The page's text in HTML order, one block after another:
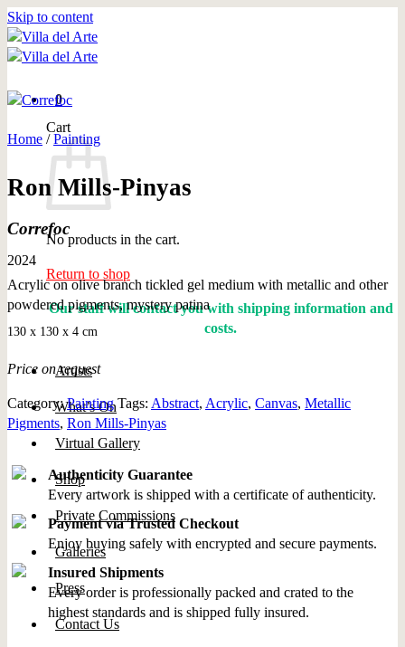
Skip to content
0
Cart
No products in the cart.
Return to shop
Our staff will contact you with shipping information and
costs.
Artists
What’s On
Virtual Gallery
Shop
Private Commissions
Galleries
Press
Contact Us
Home / Painting
Ron Mills-Pinyas
Correfoc
2024
Acrylic on olive branch tickled gel medium with metallic and other
powdered pigments, mystery patina
130 x 130 x 4 cm
Price on request
Category:Painting Tags: Abstract, Acrylic, Canvas, Metallic
Pigments, Ron Mills-Pinyas
Authenticity Guarantee
Every artwork is shipped with a certificate of authenticity.
Payment via Trusted Checkout
Enjoy buying safely with encrypted and secure payments.
Insured Shipments
Every order is professionally packed and crated to the
highest standards and is shipped fully insured.